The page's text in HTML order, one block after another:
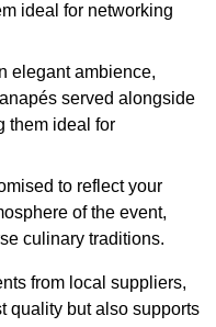
ideal for networking
elegant ambience,
served alongside
them ideal for
to reflect your
of the event,
culinary traditions.
from local suppliers,
quality but also supports